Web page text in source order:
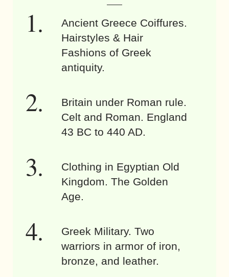
Ancient Greece Coiffures.
Hairstyles & Hair
Fashions of Greek
antiquity.
Britain under Roman rule.
Celt and Roman. England
43 BC to 440 AD.
Clothing in Egyptian Old
Kingdom. The Golden
Age.
Greek Military. Two
warriors in armor of iron,
bronze, and leather.